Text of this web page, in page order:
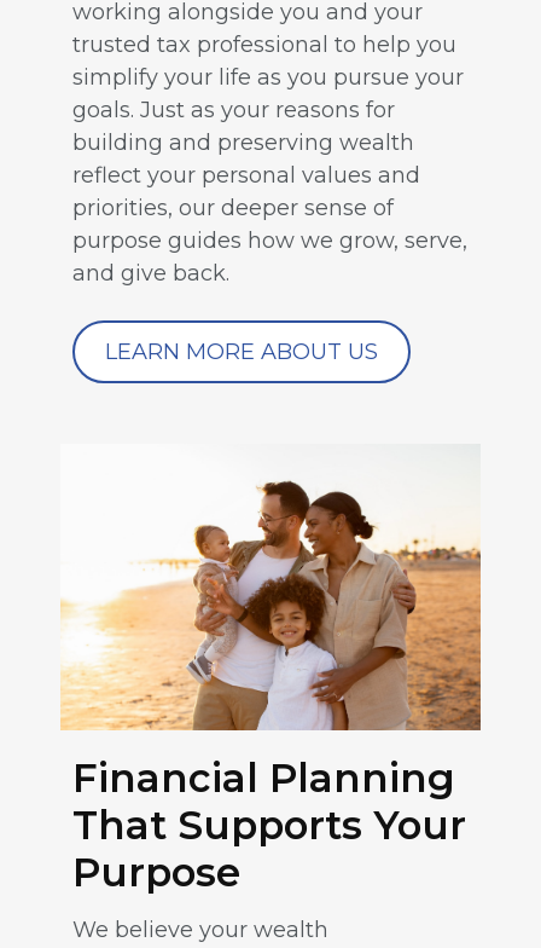
working alongside you and your
trusted tax professional to help you
simplify your life as you pursue your
goals. Just as your reasons for
building and preserving wealth
reflect your personal values and
priorities, our deeper sense of
purpose guides how we grow, serve,
and give back.
LEARN MORE ABOUT US
Financial Planning
That Supports Your
Purpose
We believe your wealth